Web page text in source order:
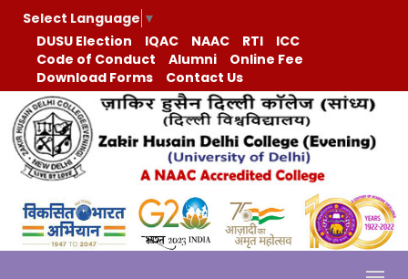
Select Language ▼
DUSU Election
IQAC NAAC RTI
ICC
Code of Conduct
Alumni
Online Fee
Download Forms
Contact Us